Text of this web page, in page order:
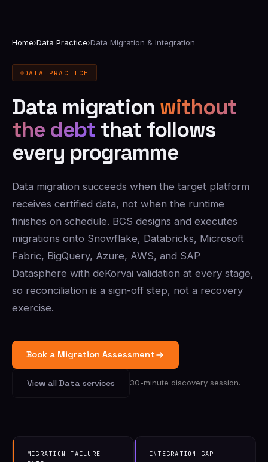
Home›Data Practice›Data Migration & Integration
DATA PRACTICE
Data migration without
the debt that follows
every programme
Data migration succeeds when the target platform
receives certified data, not when the runtime
finishes on schedule. BCS designs and executes
migrations onto Snowflake, Databricks, Microsoft
Fabric, BigQuery, Azure, AWS, and SAP
Datasphere with deKorvai validation at every stage,
so reconciliation is a sign-off step, not a recovery
exercise.
Book a Migration Assessment
View all Data services 30-minute discovery session.
MIGRATION FAILURE
INTEGRATION GAP